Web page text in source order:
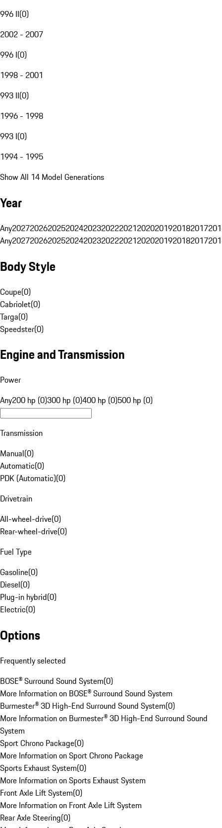
996 II(0)
2002 - 2007
996 I(0)
1998 - 2001
993 II(0)
1996 - 1998
993 I(0)
1994 - 1995
Show All 14 Model Generations
Year
Any20272026202520242023202220212020201920182017
Any20272026202520242023202220212020201920182017
Body Style
Coupe(0)
Cabriolet(0)
Targa(0)
Speedster(0)
Engine and Transmission
Power
Any200 hp (0)300 hp (0)400 hp (0)500 hp (0)
Transmission
Manual(0)
Automatic(0)
PDK (Automatic)(0)
Drivetrain
All-wheel-drive(0)
Rear-wheel-drive(0)
Fuel Type
Gasoline(0)
Diesel(0)
Plug-in hybrid(0)
Electric(0)
Options
Frequently selected
BOSE® Surround Sound System(0)
More Information on BOSE® Surround Sound System
Burmester® 3D High-End Surround Sound System(0)
More Information on Burmester® 3D High-End Surround Sound
System
Sport Chrono Package(0)
More Information on Sport Chrono Package
Sports Exhaust System(0)
More Information on Sports Exhaust System
Front Axle Lift System(0)
More Information on Front Axle Lift System
Rear Axle Steering(0)